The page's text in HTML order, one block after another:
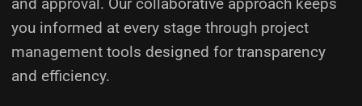
you informed at every stage through project
management tools designed for transparency
and efficiency.